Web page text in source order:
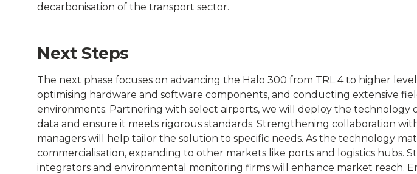
decarbonisation of the transport sector.
Next Steps
The next phase focuses on advancing the Halo 300 from TRL 4 to higher
optimising hardware and software components, and conducting extensive
environments. Partnering with select airports, we will deploy the technology
data and ensure it meets rigorous standards. Strengthening collaboration
managers will help tailor the solution to specific needs. As the technology
commercialisation, expanding to other markets like ports and logistics hubs.
integrators and environmental monitoring firms will enhance market reach.